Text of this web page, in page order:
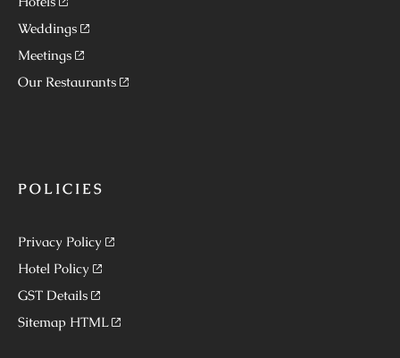
Weddings
Meetings
Our Restaurants
POLICIES
Privacy Policy
Hotel Policy
GST Details
Sitemap HTML